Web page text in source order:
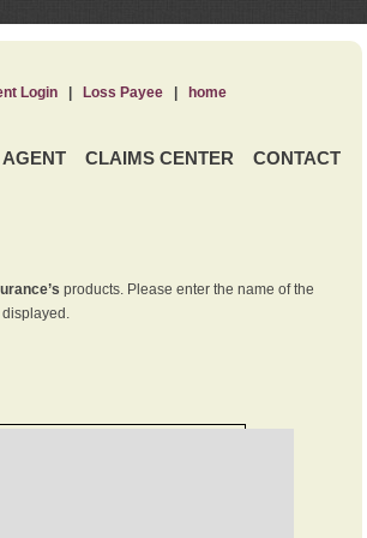
CLAIMS CENTER CONTACT
Login| Loss Payee| home
products. Please enter the name of the